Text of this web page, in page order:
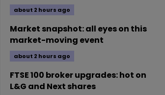
about 2 hours ago
Market snapshot: all eyes on this
market-moving event
about 2 hours ago
FTSE 100 broker upgrades: hot on
L&G and Next shares